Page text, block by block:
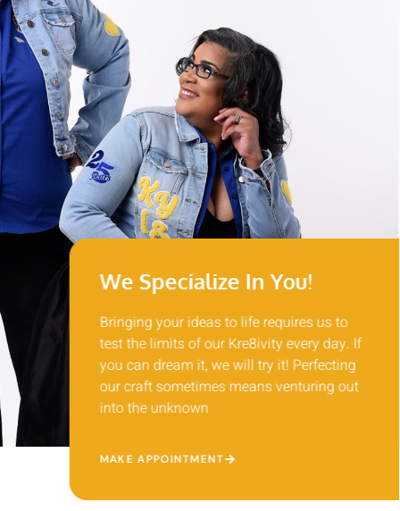
We Specialize In You!
Bringing your ideas to life requires us to
test the limits of our Kre8ivity every day. If
you can dream it, we will try it! Perfecting
our craft sometimes means venturing out
into the unknown
MAKE APPOINTMENT